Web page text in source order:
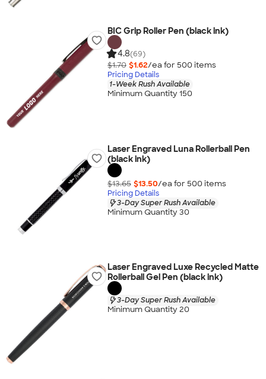
BIC Grip Roller Pen (black ink)
4.8(69)
$1.70 $1.62/ea for 500 items
Pricing Details
1-Week Rush Available
Minimum Quantity 150
Laser Engraved Luna Rollerball Pen
(black ink)
$13.65 $13.50/ea for 500 items
Pricing Details
3-Day Super Rush Available
Minimum Quantity 30
Laser Engraved Luxe Recycled Matte
Rollerball Gel Pen (black ink)
3-Day Super Rush Available
Minimum Quantity 20